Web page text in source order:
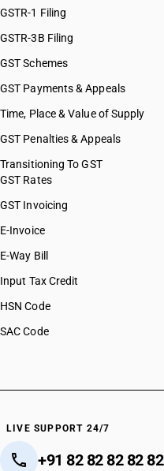
GSTR-1 Filing
GSTR-3B Filing
GST Schemes
GST Payments & Appeals
Time, Place & Value of Supply
GST Penalties & Appeals
Transitioning To GST
GST Rates
GST Invoicing
E-Invoice
E-Way Bill
Input Tax Credit
HSN Code
SAC Code
LIVE SUPPORT 24/7
+91 82 82 82 82 82